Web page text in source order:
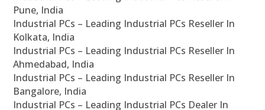
Pune, India
Industrial PCs – Leading Industrial PCs Reseller In
Kolkata, India
Industrial PCs – Leading Industrial PCs Reseller In
Ahmedabad, India
Industrial PCs – Leading Industrial PCs Reseller In
Bangalore, India
Industrial PCs – Leading Industrial PCs Dealer In